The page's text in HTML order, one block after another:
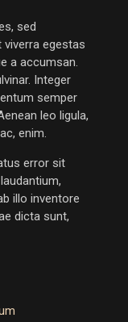
sed
viverra egestas
a accumsan.
Integer
semper
leo ligula,
enim.
error sit
illo inventore
dicta sunt,